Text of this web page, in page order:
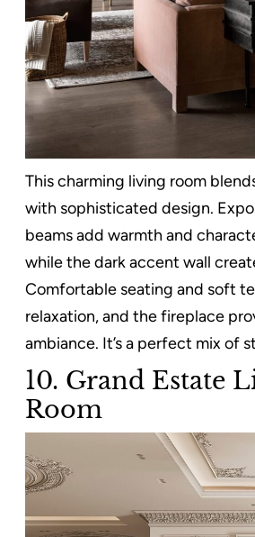
This charming living room
with sophisticated design.
beams add warmth and
while the dark accent wall
Comfortable seating and soft
relaxation, and the fireplace
ambiance. It’s a perfect mix of
10. Grand Estate
Room